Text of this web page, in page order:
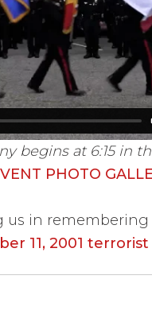
begins at 6:15 in
PHOTO
us in
11, 2001